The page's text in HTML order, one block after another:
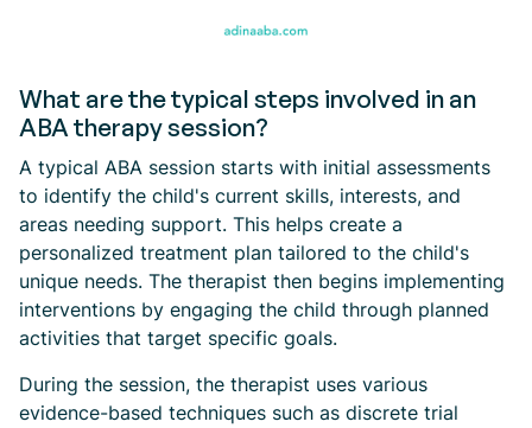
What are the typical steps involved in an
ABA therapy session?
A typical ABA session starts with initial assessments
to identify the child's current skills, interests, and
areas needing support. This helps create a
personalized treatment plan tailored to the child's
unique needs. The therapist then begins implementing
interventions by engaging the child through planned
activities that target specific goals.
During the session, the therapist uses various
evidence-based techniques such as discrete trial